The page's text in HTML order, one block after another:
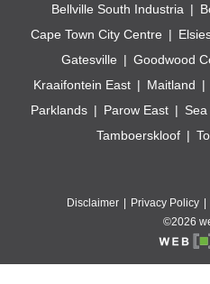
Bellville South Industria
Cape Town City Centre
Gatesville
Goodwood
Kraaifontein East
Maitland
Parklands
Parow East
Tamboerskloof
Disclaimer Privacy Policy
©2026